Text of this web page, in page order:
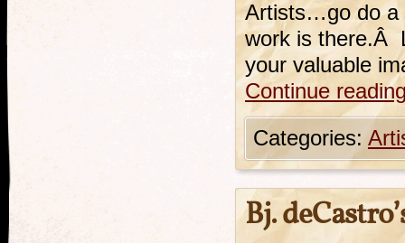
Artists…go do a
work is there.Â
your valuable
Continue
Categories:
Bj.